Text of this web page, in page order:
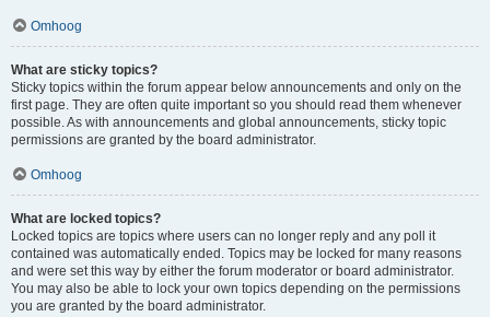
Omhoog
What are sticky topics?
Sticky topics within the forum appear below announcements and only on the
first page. They are often quite important so you should read them whenever
possible. As with announcements and global announcements, sticky topic
permissions are granted by the board administrator.
Omhoog
What are locked topics?
Locked topics are topics where users can no longer reply and any poll it
contained was automatically ended. Topics may be locked for many reasons
and were set this way by either the forum moderator or board administrator.
You may also be able to lock your own topics depending on the permissions
you are granted by the board administrator.